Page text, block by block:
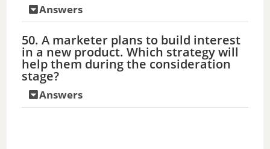
Answers
50. A marketer plans to build interest
in a new product. Which strategy will
help them during the consideration
stage?
Answers